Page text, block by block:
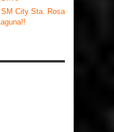
City Sta. Rosa